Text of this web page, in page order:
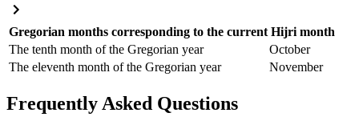
Gregorian months corresponding to the current Hijri month
The tenth month of the Gregorian year
October
The eleventh month of the Gregorian year
November
Frequently Asked Questions